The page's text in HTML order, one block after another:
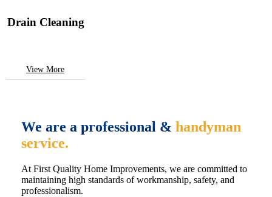
Drain Cleaning
View More
We are a professional & handyman
service.
At First Quality Home Improvements, we are committed to
maintaining high standards of workmanship, safety, and
professionalism.